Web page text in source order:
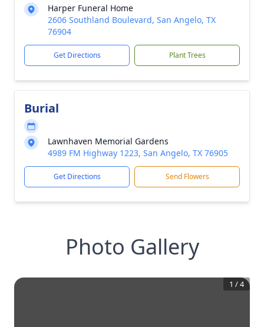
Harper Funeral Home
2606 Southland Boulevard, San Angelo, TX
76904
Get Directions Plant Trees
Burial
Lawnhaven Memorial Gardens
4989 FM Highway 1223, San Angelo, TX 76905
Get Directions Send Flowers
Photo Gallery
1 /4